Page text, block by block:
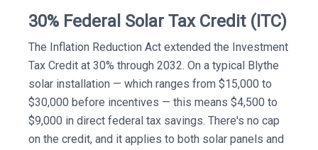
30% Federal Solar Tax Credit (ITC)
The Inflation Reduction Act extended the Investment
Tax Credit at 30% through 2032. On a typical Blythe
solar installation — which ranges from $15,000 to
$30,000 before incentives — this means $4,500 to
$9,000 in direct federal tax savings. There's no cap
on the credit, and it applies to both solar panels and